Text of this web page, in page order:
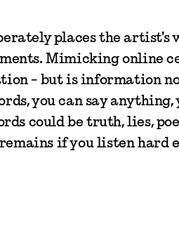
places the artist's
Mimicking online
- but is information
you can say anything,
could be truth, lies,
if you listen hard